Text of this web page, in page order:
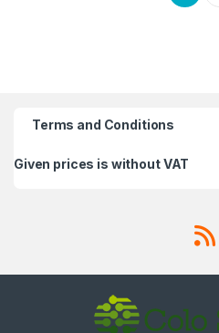
Terms and Conditions
Given prices is without VAT